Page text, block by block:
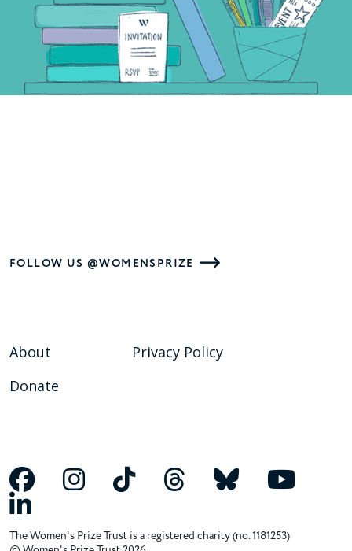
FOLLOW US @WOMENSPRIZE
About
Donate
Privacy Policy
The Women's Prize Trust is a registered charity (no. 1181253)